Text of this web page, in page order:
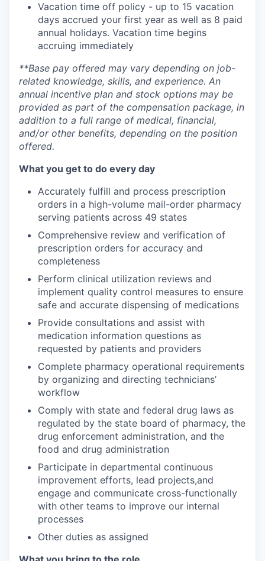
Vacation time off policy - up to 15 vacation
days accrued your first year as well as 8 paid
annual holidays. Vacation time begins
accruing immediately
**Base pay offered may vary depending on job-
related knowledge, skills, and experience. An
annual incentive plan and stock options may be
provided as part of the compensation package, in
addition to a full range of medical, financial,
and/or other benefits, depending on the position
offered.
What you get to do every day
Accurately fulfill and process prescription
orders in a high-volume mail-order pharmacy
serving patients across 49 states
Comprehensive review and verification of
prescription orders for accuracy and
completeness
Perform clinical utilization reviews and
implement quality control measures to ensure
safe and accurate dispensing of medications
Provide consultations and assist with
medication information questions as
requested by patients and providers
Complete pharmacy operational requirements
by organizing and directing technicians’
workflow
Comply with state and federal drug laws as
regulated by the state board of pharmacy, the
drug enforcement administration, and the
food and drug administration
Participate in departmental continuous
improvement efforts, lead projects,and
engage and communicate cross-functionally
with other teams to improve our internal
processes
Other duties as assigned